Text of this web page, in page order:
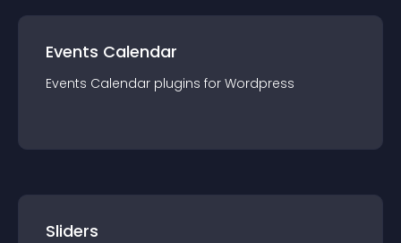
Events Calendar
Events Calendar plugins for Wordpress
Sliders